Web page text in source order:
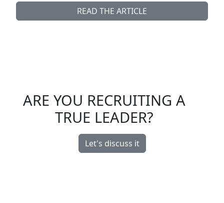
READ THE ARTICLE
ARE YOU RECRUITING A
TRUE LEADER?
Let's discuss it